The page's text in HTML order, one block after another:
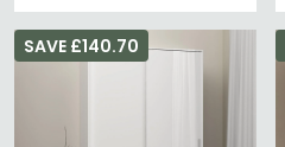
SAVE £140.70